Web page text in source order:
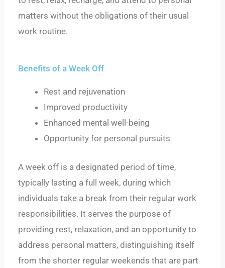
matters without the obligations of their usual
work routine.
Benefits of a Week Off
Rest and rejuvenation
Improved productivity
Enhanced mental well-being
Opportunity for personal pursuits
A week off is a designated period of time,
typically lasting a full week, during which
individuals take a break from their regular work
responsibilities. It serves the purpose of
providing rest, relaxation, and an opportunity to
address personal matters, distinguishing itself
from the shorter regular weekends that are part